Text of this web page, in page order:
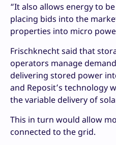
“It also allows energy to
placing bids into the
properties into micro
Frischknecht said that
operators manage
delivering stored power
and Reposit’s technology
the variable delivery of
This in turn would allow
connected to the grid.